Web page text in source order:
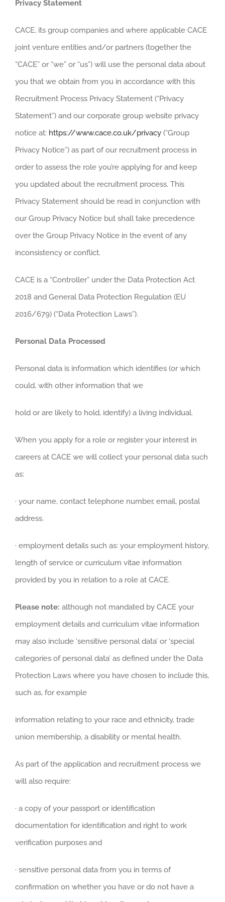
Privacy Statement
CACE, its group companies and where applicable CACE
joint venture entities and/or partners (together the
“CACE” or “we” or “us”) will use the personal data about
you that we obtain from you in accordance with this
Recruitment Process Privacy Statement (“Privacy
Statement”) and our corporate group website privacy
notice at: https://www.cace.co.uk/privacy(“Group
Privacy Notice”) as part of our recruitment process in
order to assess the role you’re applying for and keep
you updated about the recruitment process. This
Privacy Statement should be read in conjunction with
our Group Privacy Notice but shall take precedence
over the Group Privacy Notice in the event of any
inconsistency or conflict.
CACE is a “Controller” under the Data Protection Act
2018 and General Data Protection Regulation (EU
2016/679) (“Data Protection Laws”).
Personal Data Processed
Personal data is information which identifies (or which
could, with other information that we
hold or are likely to hold, identify) a living individual.
When you apply for a role or register your interest in
careers at CACE we will collect your personal data such
as:
· your name, contact telephone number, email, postal
address.
· employment details such as: your employment history,
length of service or curriculum vitae information
provided by you in relation to a role at CACE.
Please note: although not mandated by CACE your
employment details and curriculum vitae information
may also include ‘sensitive personal data’ or ‘special
categories of personal data’ as defined under the Data
Protection Laws where you have chosen to include this,
such as, for example
information relating to your race and ethnicity, trade
union membership, a disability or mental health.
As part of the application and recruitment process we
will also require:
· a copy of your passport or identification
documentation for identification and right to work
verification purposes and
· sensitive personal data from you in terms of
confirmation on whether you have or do not have a